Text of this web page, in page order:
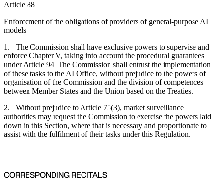
Article 88
Enforcement of the obligations of providers of general-purpose AI
models
1. The Commission shall have exclusive powers to supervise and
enforce Chapter V, taking into account the procedural guarantees
under Article 94. The Commission shall entrust the implementation
of these tasks to the AI Office, without prejudice to the powers of
organisation of the Commission and the division of competences
between Member States and the Union based on the Treaties.
2. Without prejudice to Article 75(3), market surveillance
authorities may request the Commission to exercise the powers laid
down in this Section, where that is necessary and proportionate to
assist with the fulfilment of their tasks under this Regulation.
CORRESPONDING RECITALS